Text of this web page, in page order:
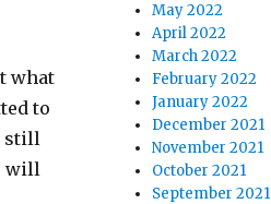
what
to
still
will
May 2022
April 2022
March 2022
February 2022
January 2022
December 2021
November 2021
October 2021
September 2021